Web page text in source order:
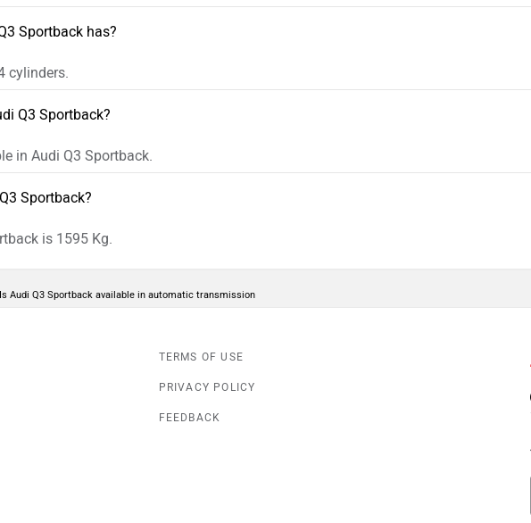
Sportback has?
cylinders.
Q3 Sportback?
in Audi Q3 Sportback.
Sportback?
is 1595 Kg.
Is Audi Q3 Sportback available in automatic transmission
TERMS OF USE
PRIVACY POLICY
FEEDBACK